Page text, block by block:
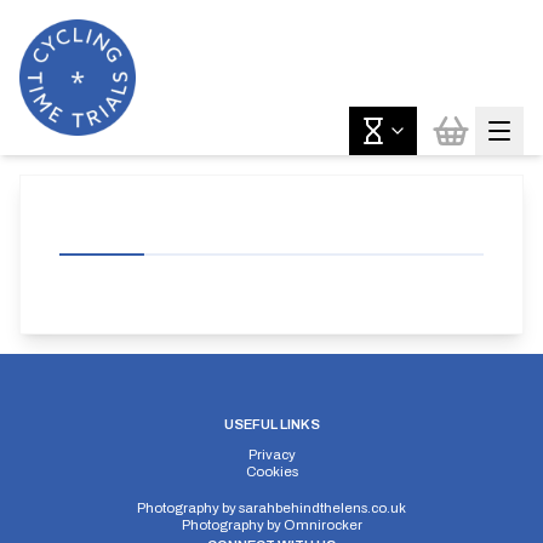
USEFUL LINKS
Privacy
Cookies
Photography bysarahbehindthelens.co.uk
Photography by Omnirocker